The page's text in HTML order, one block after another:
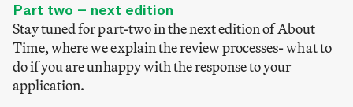
Part two – next edition
Stay tuned for part-two in the next edition of About
Time, where we explain the review processes- what to
do if you are unhappy with the response to your
application.